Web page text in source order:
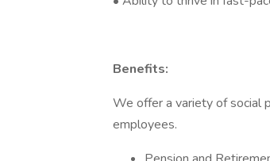
Benefits:
We offer a variety of social
employees.